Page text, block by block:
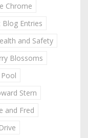
Chrome
Blog Entries
and Safety
Blossoms
Stern
and Fred